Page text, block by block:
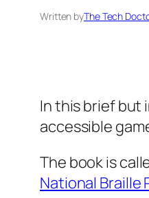
Written byThe Tech
In this brief but
accessible
The book is
National Braille